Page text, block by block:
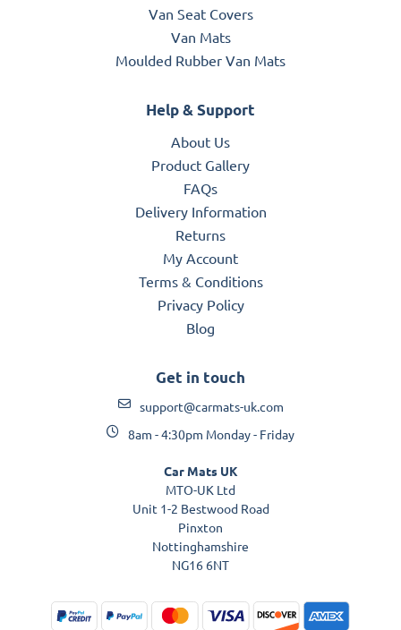
Van Seat Covers
Van Mats
Moulded Rubber Van Mats
Help & Support
About Us
Product Gallery
FAQs
Delivery Information
Returns
My Account
Terms & Conditions
Privacy Policy
Blog
Get in touch
support@carmats-uk.com
8am - 4:30pm Monday - Friday
Car Mats UK
MTO-UK Ltd
Unit 1-2 Bestwood Road
Pinxton
Nottinghamshire
NG16 6NT